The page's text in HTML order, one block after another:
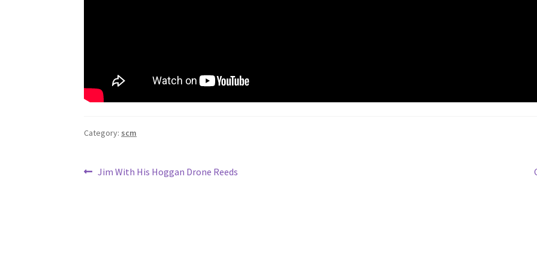
Category: scm
Post
Previous
Jim With His Hoggan Drone Reeds